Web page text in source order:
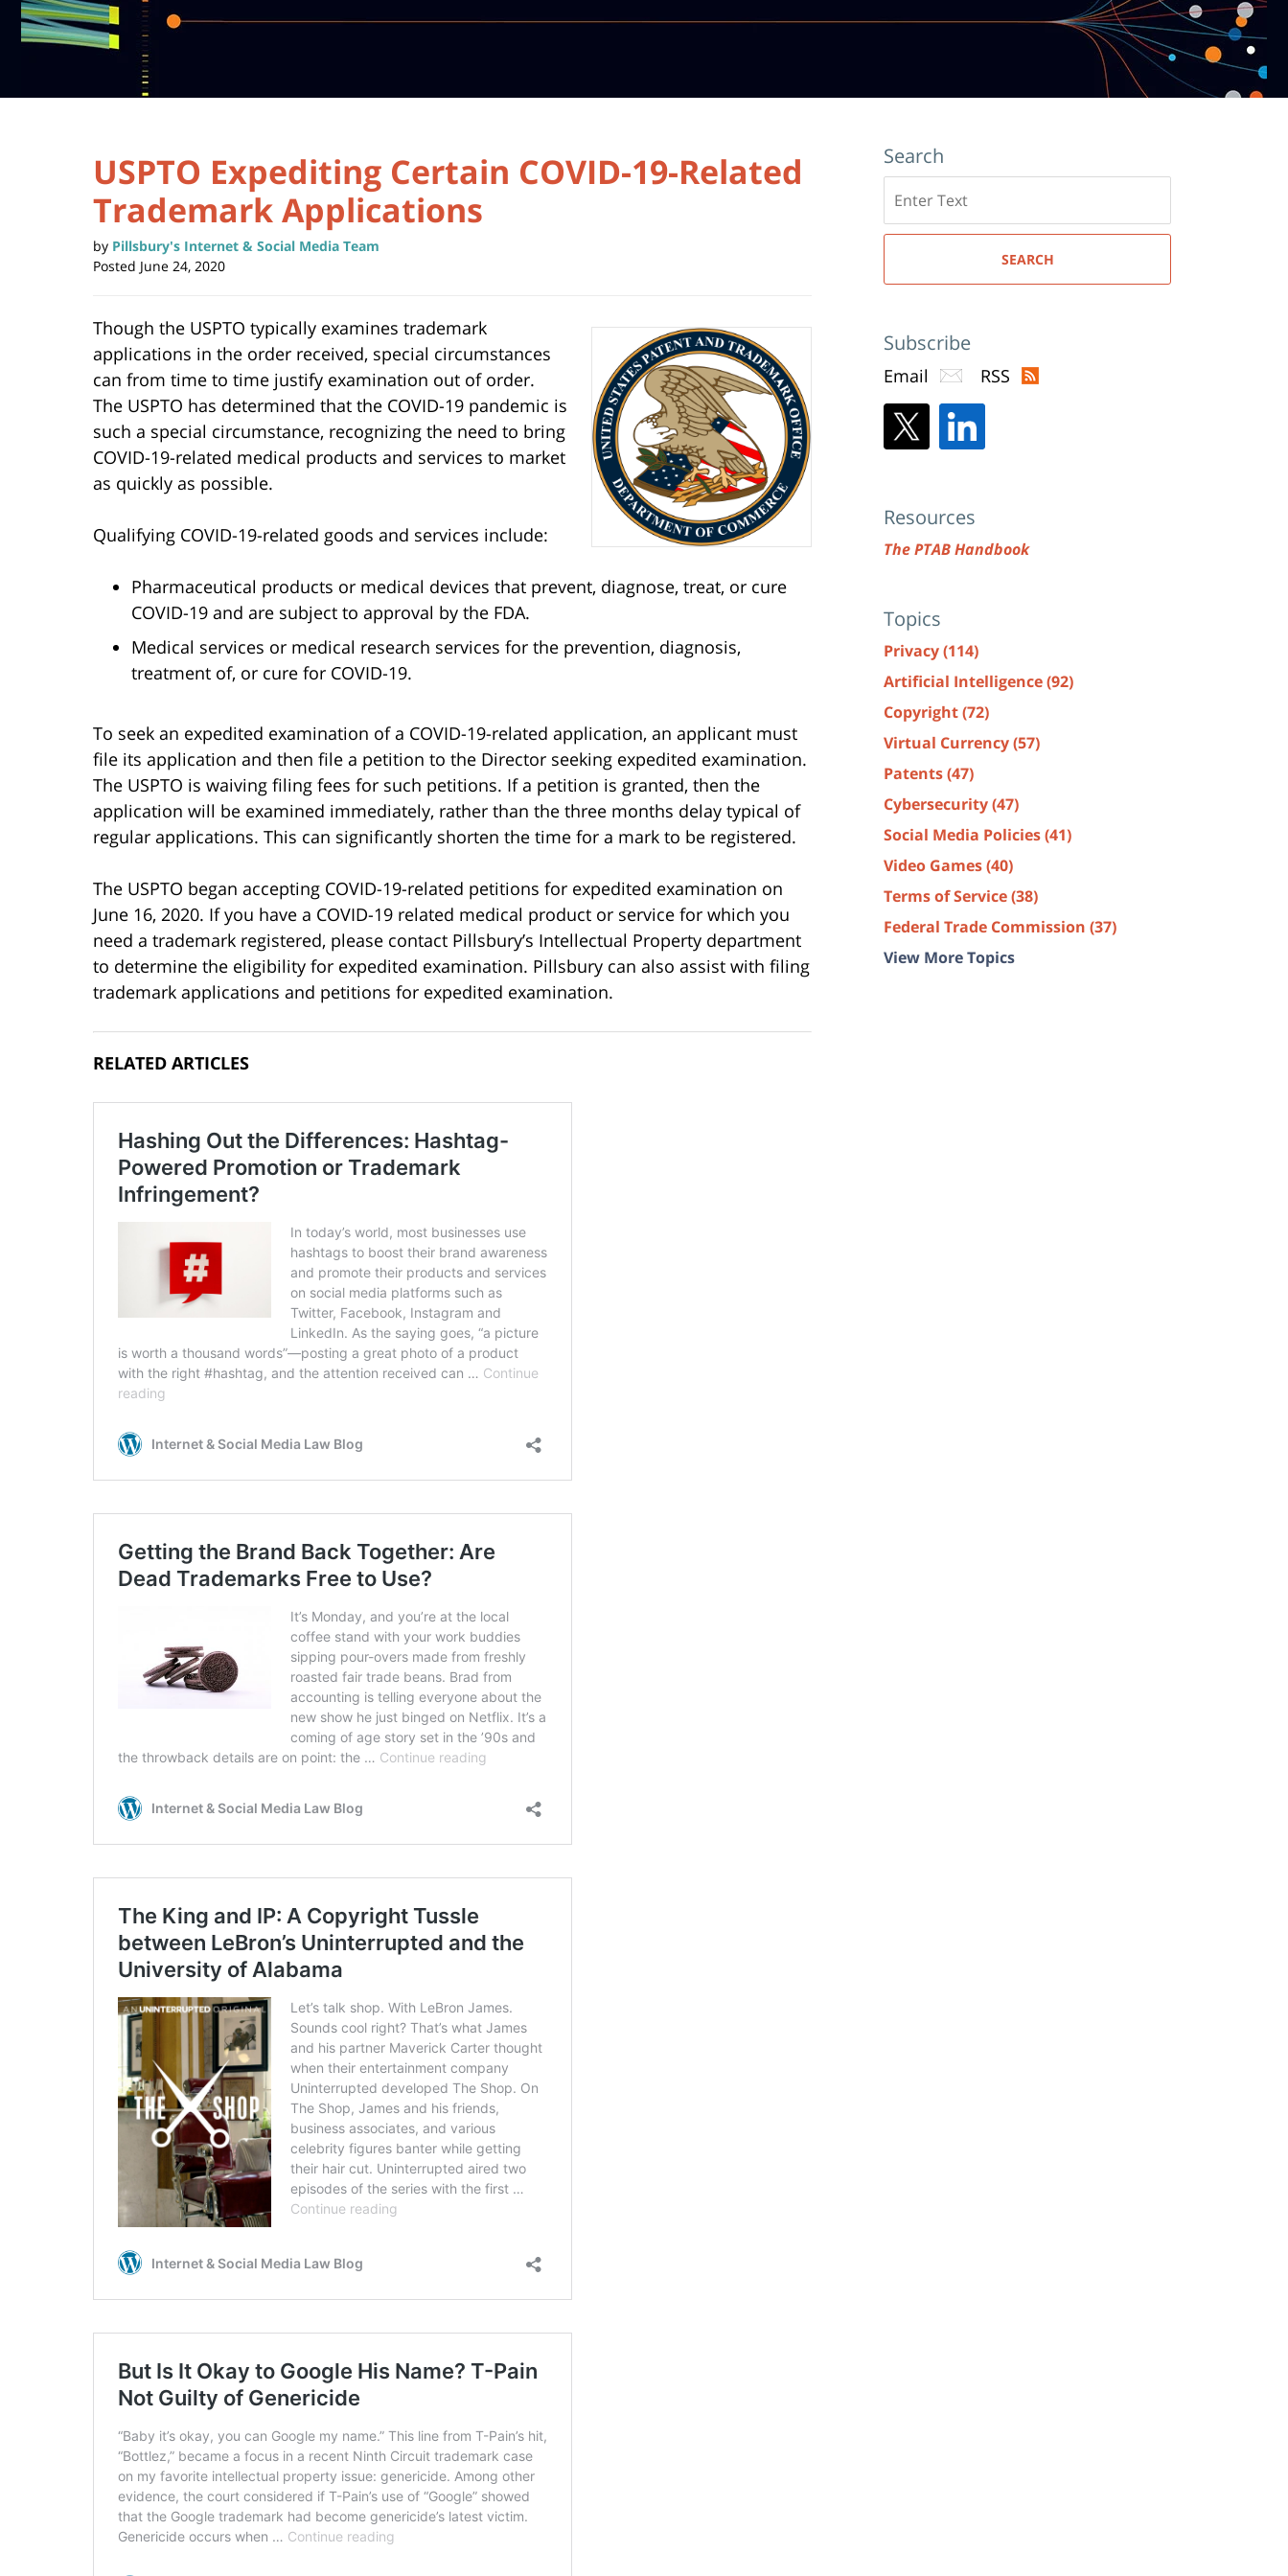
USPTO Expediting Certain COVID-19-Related
Trademark Applications
by Pillsbury's Internet & Social Media Team
Posted June 24, 2020
Though the USPTO typically examines trademark
applications in the order received, special circumstances
can from time to time justify examination out of order.
The USPTO has determined that the COVID-19 pandemic is
such a special circumstance, recognizing the need to bring
COVID-19-related medical products and services to market
as quickly as possible.
Qualifying COVID-19-related goods and services include:
Pharmaceutical products or medical devices that prevent, diagnose, treat, or cure
COVID-19 and are subject to approval by the FDA.
Medical services or medical research services for the prevention, diagnosis,
treatment of, or cure for COVID-19.
To seek an expedited examination of a COVID-19-related application, an applicant must
file its application and then file a petition to the Director seeking expedited examination.
The USPTO is waiving filing fees for such petitions. If a petition is granted, then the
application will be examined immediately, rather than the three months delay typical of
regular applications. This can significantly shorten the time for a mark to be registered.
The USPTO began accepting COVID-19-related petitions for expedited examination on
June 16, 2020. If you have a COVID-19 related medical product or service for which you
need a trademark registered, please contact Pillsbury’s Intellectual Property department
to determine the eligibility for expedited examination. Pillsbury can also assist with filing
trademark applications and petitions for expedited examination.
RELATED ARTICLES
Search
here
SEARCH
Subscribe
Email RSS
Resources
The PTAB Handbook
Topics
Privacy(114)
Artificial Intelligence(92)
Copyright(72)
Virtual Currency(57)
Patents(47)
Cybersecurity(47)
Social Media Policies(41)
Video Games(40)
Terms of Service(38)
Federal Trade Commission (37)
View More Topics